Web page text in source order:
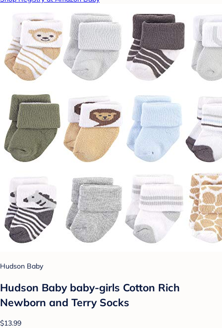
Hudson Baby
Hudson Baby baby-girls Cotton Rich
Newborn and Terry Socks
$13.99